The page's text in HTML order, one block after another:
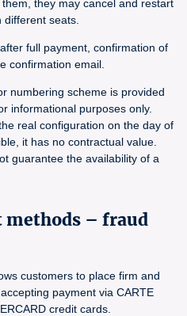
they may cancel and restart
seats.
full payment, confirmation of
confirmation email.
numbering scheme is provided
informational purposes only.
real configuration on the day of
it has no contractual value.
guarantee the availability of a
methods – fraud
customers to place firm and
payment via CARTE
credit cards.